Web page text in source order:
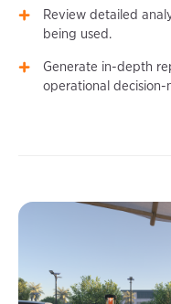
Review detailed
being used.
Generate in-depth
operational decision-